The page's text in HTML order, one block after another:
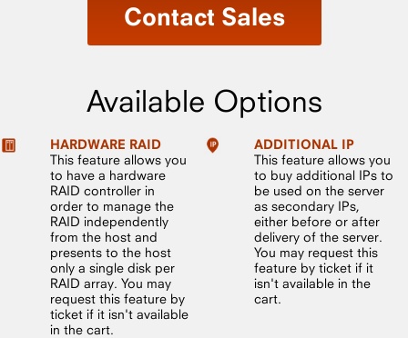
Contact Sales
Available Options
HARDWARE RAID
This feature allows you
to have a hardware
RAID controller in
order to manage the
RAID independently
from the host and
presents to the host
only a single disk per
RAID array. You may
request this feature by
ticket if it isn't available
in the cart.
ADDITIONAL IP
This feature allows you
to buy additional IPs to
be used on the server
as secondary IPs,
either before or after
delivery of the server.
You may request this
feature by ticket if it
isn't available in the
cart.